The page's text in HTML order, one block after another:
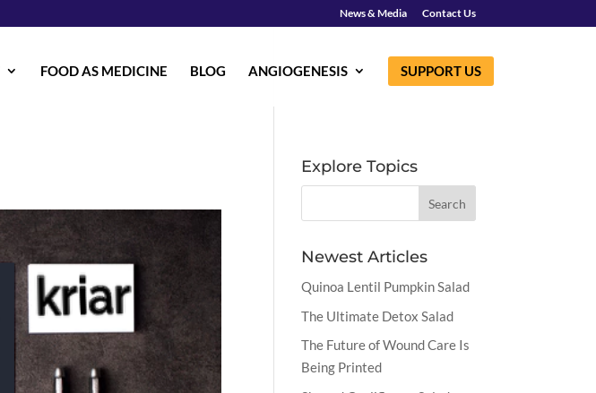
News & Media Contact Us
FOOD AS MEDICINE BLOG ANGIOGENESIS SUPPORT US
Explore Topics
Newest Articles
Quinoa Lentil Pumpkin Salad
The Ultimate Detox Salad
The Future of Wound Care Is
Being Printed